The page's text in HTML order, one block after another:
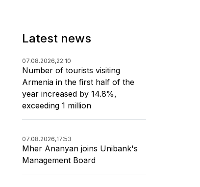
Latest news
07.08.2026,22:10
Number of tourists visiting
Armenia in the first half of the
year increased by 14.8%,
exceeding 1 million
07.08.2026,17:53
Mher Ananyan joins Unibank's
Management Board